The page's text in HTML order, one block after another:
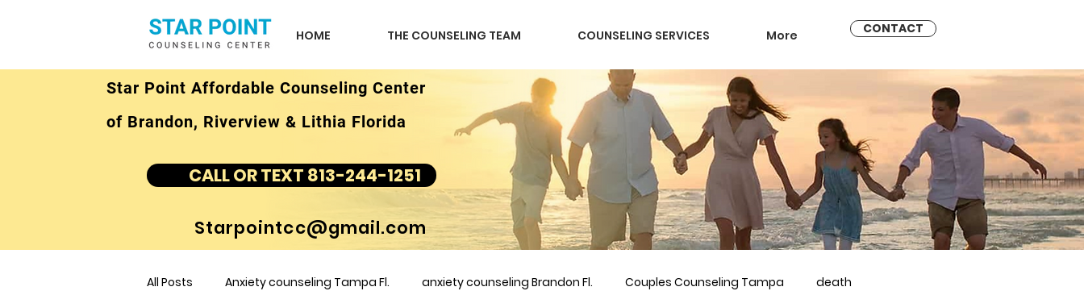
HOME THE COUNSELING TEAM COUNSELING SERVICES More CONTACT
Star Point Affordable Counseling Center
of Brandon, Riverview & Lithia Florida
CALL OR TEXT 813-244-1251
Starpointcc@gmail.com
All Posts Anxiety counseling Tampa Fl. anxiety counseling Brandon Fl. Couples Counseling Tampa death